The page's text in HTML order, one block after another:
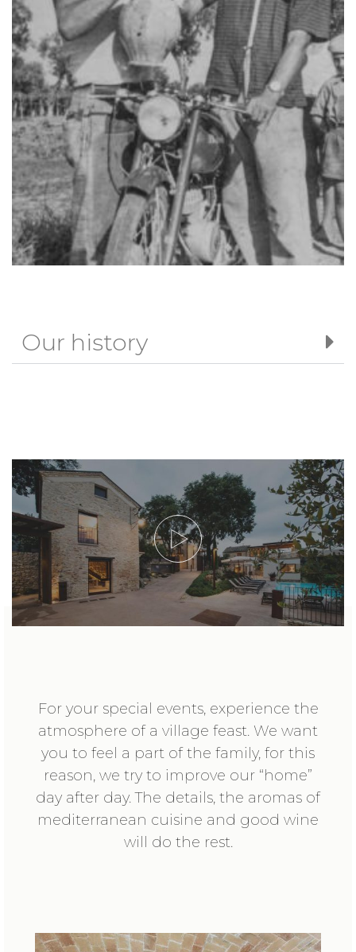
Our history
For your special events, experience the
atmosphere of a village feast. We want
you to feel a part of the family, for this
reason, we try to improve our “home”
day after day. The details, the aromas of
mediterranean cuisine and good wine
will do the rest.